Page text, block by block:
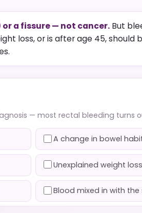
a fissure — not cancer. But
loss, or is after age 45,
— most rectal bleeding turns
A change in bowel
Unexplained weight
Blood mixed in with